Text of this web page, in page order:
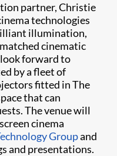
partner, Christie
technologies
illumination,
cinematic
forward to
by a fleet of
fitted in The
that can
The venue will
cinema
Groupand
and presentations.